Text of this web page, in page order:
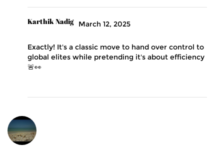
Karthik Nadig March 12, 2025
Exactly! It's a classic move to hand over control to
global elites while pretending it's about efficiency
🚨👀